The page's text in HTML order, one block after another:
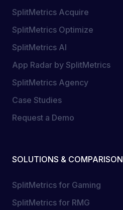
SplitMetrics Acquire
SplitMetrics Optimize
SplitMetrics AI
App Radar by SplitMetrics
SplitMetrics Agency
Case Studies
Request a Demo
SOLUTIONS & COMPARISON
SplitMetrics for Gaming
SplitMetrics for RMG